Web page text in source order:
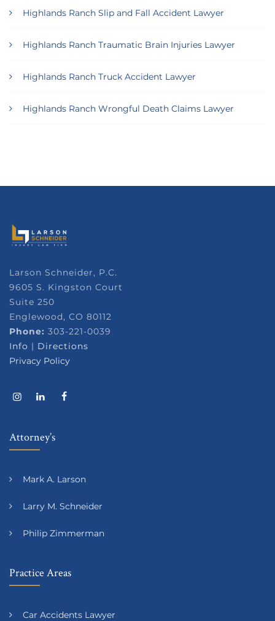
Highlands Ranch Slip and Fall Accident Lawyer
Highlands Ranch Traumatic Brain Injuries Lawyer
Highlands Ranch Truck Accident Lawyer
Highlands Ranch Wrongful Death Claims Lawyer
Larson Schneider, P.C.
9605 S. Kingston Court
Suite 250
Englewood, CO 80112
Phone: 303-221-0039
Info | Directions
Privacy Policy
Attorney’s
Mark A. Larson
Larry M. Schneider
Philip Zimmerman
Practice Areas
Car Accidents Lawyer